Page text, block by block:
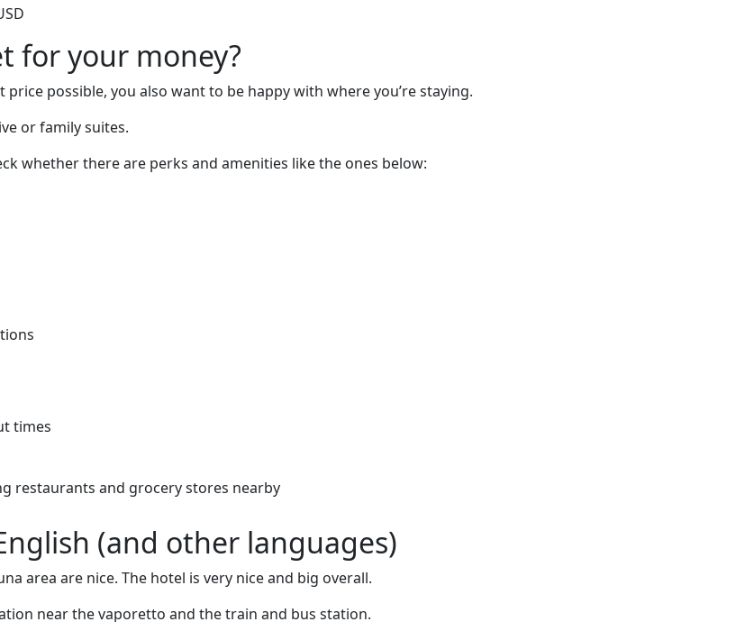
for your money?
possible, you also want to be happy with where you’re staying.
or family suites.
whether there are perks and amenities like the ones below:
times
restaurants and grocery stores nearby
(and other languages)
area are nice. The hotel is very nice and big overall.
near the vaporetto and the train and bus station.